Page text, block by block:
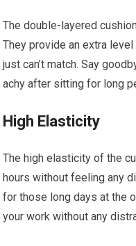
The double-layered
They provide an extra
just can’t match. Say
achy after sitting for long
High Elasticity
The high elasticity of the
hours without feeling any
for those long days at the
your work without any